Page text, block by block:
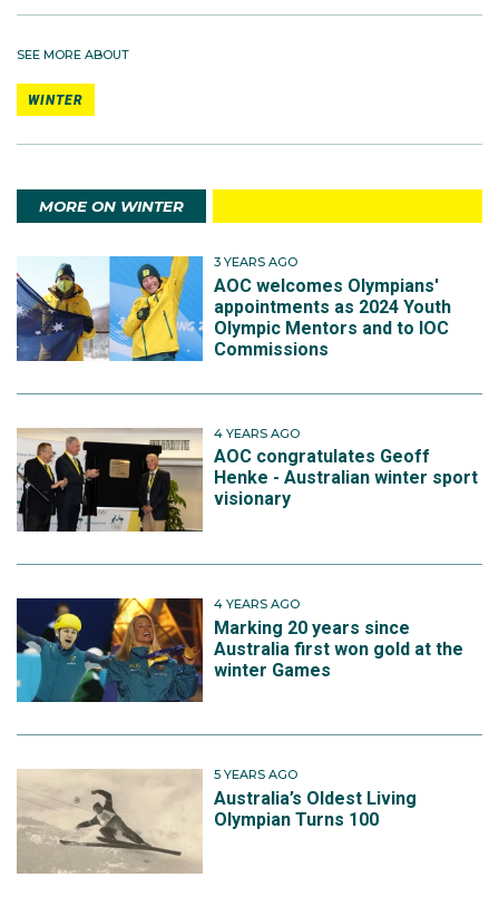
SEE MORE ABOUT
WINTER
MORE ON WINTER
3 YEARS AGO
AOC welcomes Olympians'
appointments as 2024 Youth
Olympic Mentors and to IOC
Commissions
4 YEARS AGO
AOC congratulates Geoff
Henke - Australian winter sport
visionary
4 YEARS AGO
Marking 20 years since
Australia first won gold at the
winter Games
5 YEARS AGO
Australia’s Oldest Living
Olympian Turns 100